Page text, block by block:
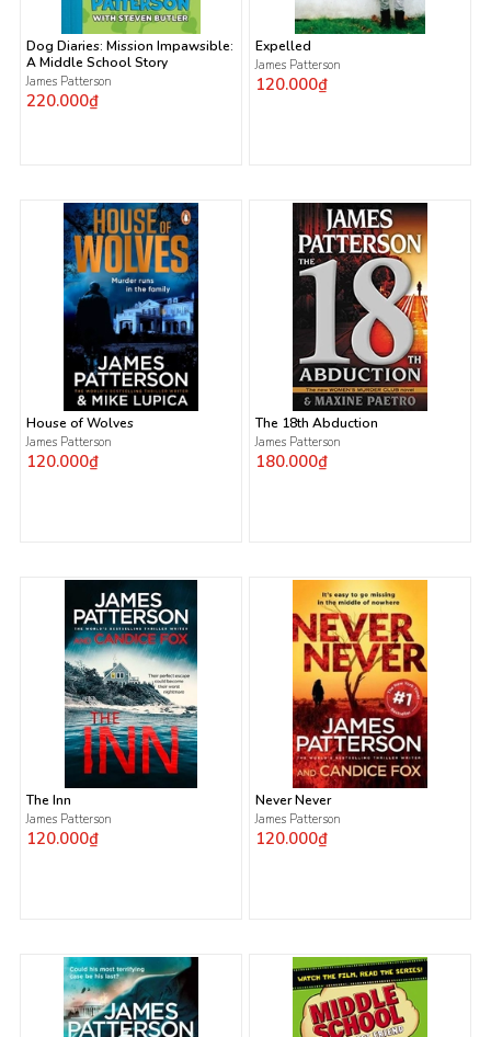
Dog Diaries: Mission Impawsible:
A Middle School Story
James Patterson
220.000₫
Expelled
James Patterson
120.000₫
House of Wolves
James Patterson
120.000₫
The 18th Abduction
James Patterson
180.000₫
The Inn
James Patterson
120.000₫
Never Never
James Patterson
120.000₫